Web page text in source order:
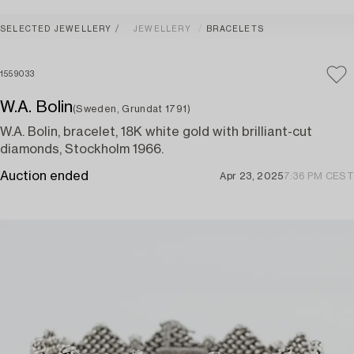
SELECTED JEWELLERY JEWELLERY BRACELETS
1559033
W.A. Bolin(Sweden, Grundat 1791)
W.A. Bolin, bracelet, 18K white gold with brilliant-cut
diamonds, Stockholm 1966.
Auction ended Apr 23, 20257:36 PM CEST